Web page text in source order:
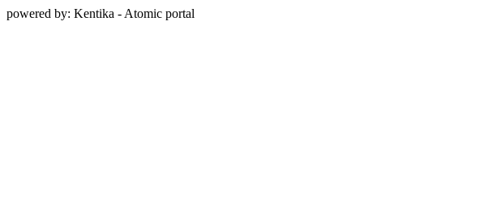
powered by: Kentika - Atomic portal